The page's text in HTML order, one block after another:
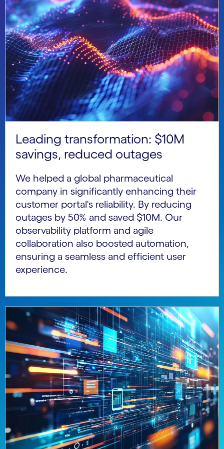
Leading transformation: $10M
savings, reduced outages
We helped a global pharmaceutical
company in significantly enhancing their
customer portal's reliability. By reducing
outages by 50% and saved $10M. Our
observability platform and agile
collaboration also boosted automation,
ensuring a seamless and efficient user
experience.